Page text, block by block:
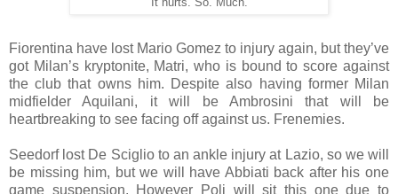
It hurts. So. Much.
Fiorentina have lost Mario Gomez to injury again, but they’ve
got Milan’s kryptonite, Matri, who is bound to score against
the club that owns him. Despite also having former Milan
midfielder Aquilani, it will be Ambrosini that will be
heartbreaking to see facing off against us. Frenemies.
Seedorf lost De Sciglio to an ankle injury at Lazio, so we will
be missing him, but we will have Abbiati back after his one
game suspension. However Poli will sit this one due to